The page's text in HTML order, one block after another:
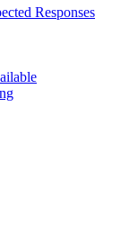
Responses